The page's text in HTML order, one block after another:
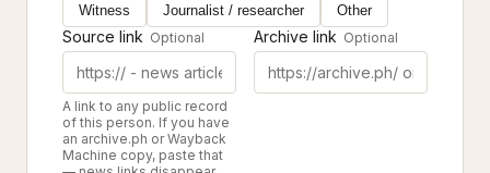
Witness Journalist / researcher Other
Source link Optional
A link to any public record
of this person. If you have
an archive.ph or Wayback
Machine copy, paste that
Archive link Optional